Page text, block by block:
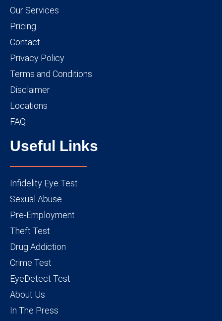
Our Services
Pricing
Contact
Privacy Policy
Terms and Conditions
Disclaimer
Locations
FAQ
Useful Links
Infidelity Eye Test
Sexual Abuse
Pre-Employment
Theft Test
Drug Addiction
Crime Test
EyeDetect Test
About Us
In The Press